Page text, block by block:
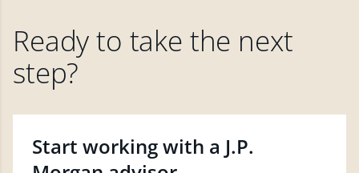
Ready to take the next
step?
Start working with a J.P.